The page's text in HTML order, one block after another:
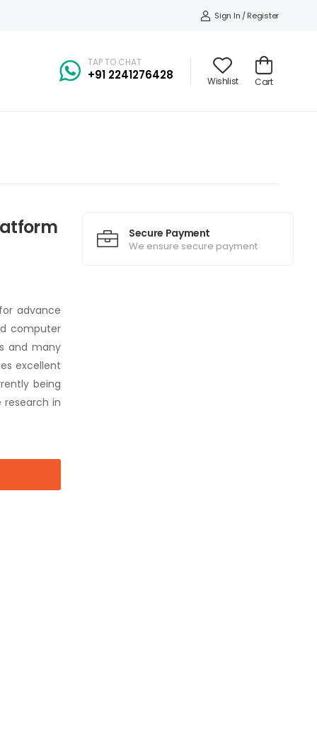
Sign In / Register
TAP TO CHAT
+91 2241276428 Wishlist Cart
advance
computer
and many
excellent
being
research in
Secure Payment
We ensure secure payment